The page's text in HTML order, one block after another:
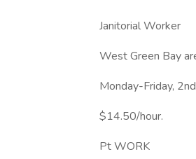
Janitorial Worker
West Green Bay
Monday-Friday,
$14.50/hour.
Pt WORK